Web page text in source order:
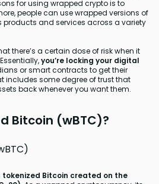
for using wrapped crypto is to
people can use wrapped versions of
and services across a variety
there’s a certain dose of risk when it
you’re locking your digital
or smart contracts to get their
includes some degree of trust that
back whenever you want them.
Bitcoin (wBTC)?
tokenized Bitcoin created on the